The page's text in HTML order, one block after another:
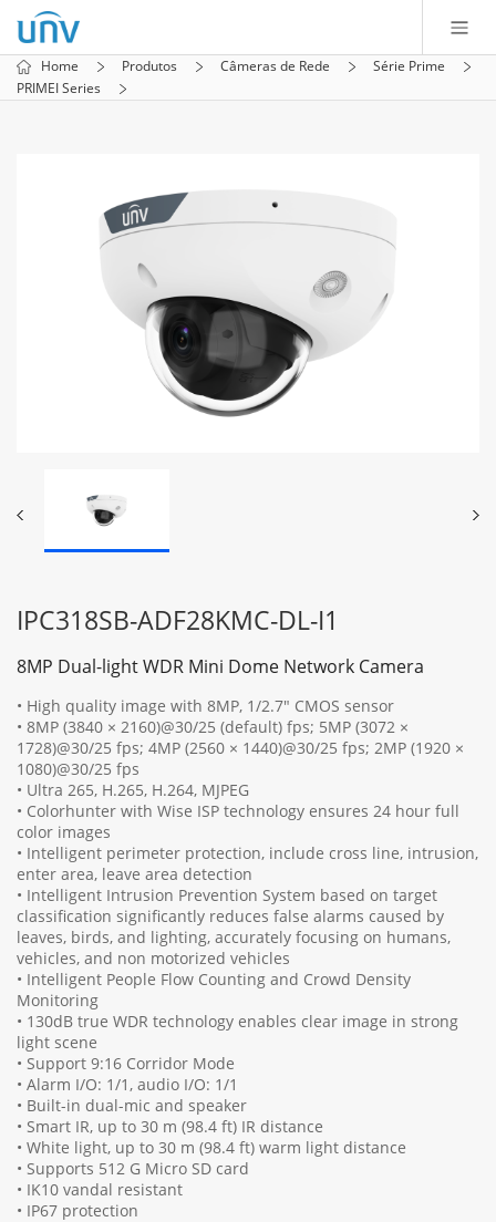
Home Produtos Câmeras de Rede
Série Prime
PRIMEI Series
IPC318SB-ADF28KMC-DL-I1
8MP Dual-light WDR Mini Dome Network Camera
• High quality image with 8MP, 1/2.7" CMOS sensor
• 8MP (3840 × 2160)@30/25 (default) fps; 5MP (3072 ×
1728)@30/25 fps; 4MP (2560 × 1440)@30/25 fps; 2MP (1920 ×
1080)@30/25 fps
• Ultra 265, H.265, H.264, MJPEG
• Colorhunter with Wise ISP technology ensures 24 hour full
color images
• Intelligent perimeter protection, include cross line, intrusion,
enter area, leave area detection
• Intelligent Intrusion Prevention System based on target
classification significantly reduces false alarms caused by
leaves, birds, and lighting, accurately focusing on humans,
vehicles, and non motorized vehicles
• Intelligent People Flow Counting and Crowd Density
Monitoring
• 130dB true WDR technology enables clear image in strong
light scene
• Support 9:16 Corridor Mode
• Alarm I/O: 1/1, audio I/O: 1/1
• Built-in dual-mic and speaker
• Smart IR, up to 30 m (98.4 ft) IR distance
• White light, up to 30 m (98.4 ft) warm light distance
• Supports 512 G Micro SD card
• IK10 vandal resistant
• IP67 protection